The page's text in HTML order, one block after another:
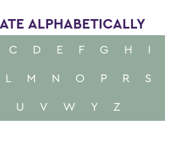
ALPHABETICALLY
C D E F G H
I
L M N O P R
S
U V W Y Z